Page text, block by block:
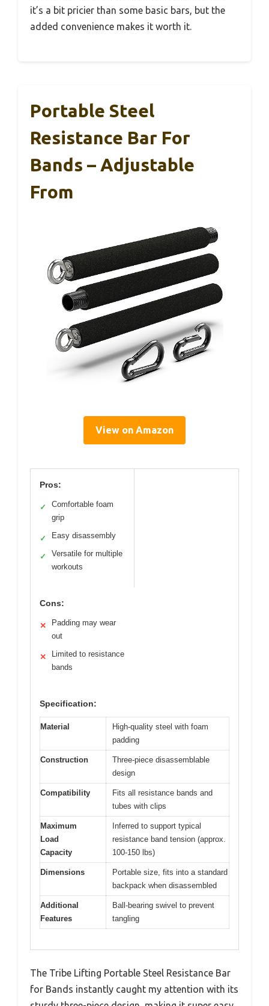
it’s a bit pricier than some basic bars, but the
added convenience makes it worth it.
Portable Steel
Resistance Bar For
Bands – Adjustable
From
View on Amazon
Pros:
✓
Comfortable foam
grip
✓ Easy disassembly
✓
Versatile for multiple
workouts
Cons:
✕
Padding may wear
out
✕
Limited to resistance
bands
Specification:
Material
High-quality steel with foam
padding
Construction
Three-piece disassemblable
design
Compatibility
Fits all resistance bands and
tubes with clips
Maximum
Load
Capacity
Inferred to support typical
resistance band tension (approx.
100-150 lbs)
Dimensions
Portable size, fits into a standard
backpack when disassembled
Additional
Features
Ball-bearing swivel to prevent
tangling
The Tribe Lifting Portable Steel Resistance Bar
for Bands instantly caught my attention with its